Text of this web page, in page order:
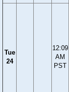
Tue
24
12:09
AM
PST